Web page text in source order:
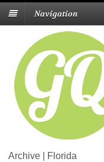
Navigation
Archive | Florida